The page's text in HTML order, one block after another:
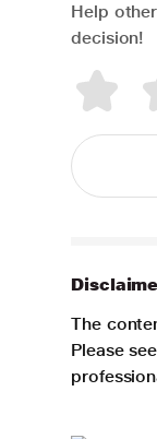
Help
decision!
The
Please